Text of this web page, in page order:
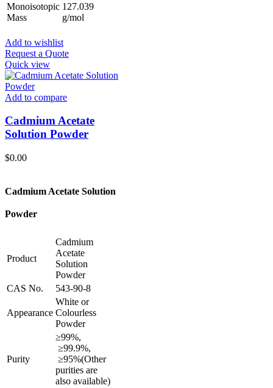
Monoisotopic
Mass
127.039
g/mol
Add to wishlist
Request a Quote
Quick view
Add to compare
Cadmium Acetate
Solution Powder
$0.00
Cadmium Acetate Solution
Powder
Product
Cadmium
Acetate
Solution
Powder
CAS No.
543-90-8
Appearance
White or
Colourless
Powder
Purity
≥99%,
≥99.9%,
≥95%(Other
purities are
also available)